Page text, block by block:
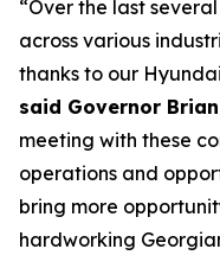
“Over the last
across various
thanks to our
said Governor Brian
meeting with these
operations and
bring more
hardworking